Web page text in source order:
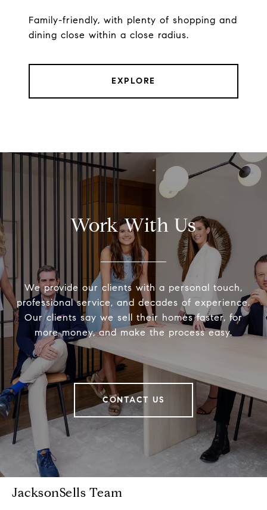
Family-friendly, with plenty of shopping and
dining close within a close radius.
EXPLORE
Work With Us
We provide our clients with a personal touch,
professional service, and decades of experience.
Our clients say we sell their homes faster, for
more money, and make the process easy.
CONTACT US
JacksonSells Team